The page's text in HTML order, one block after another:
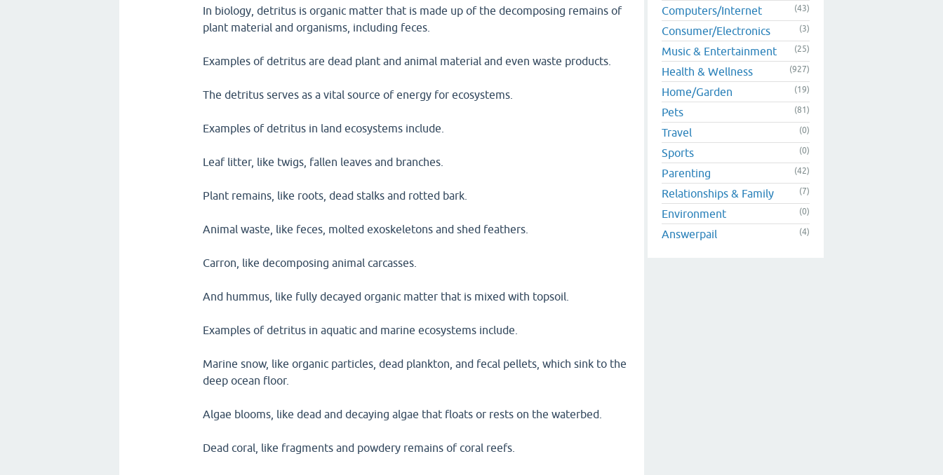
In biology, detritus is organic matter that is made up of the decomposing remains of
plant material and organisms, including feces.
Examples of detritus are dead plant and animal material and even waste products.
The detritus serves as a vital source of energy for ecosystems.
Examples of detritus in land ecosystems include.
Leaf litter, like twigs, fallen leaves and branches.
Plant remains, like roots, dead stalks and rotted bark.
Animal waste, like feces, molted exoskeletons and shed feathers.
Carron, like decomposing animal carcasses.
And hummus, like fully decayed organic matter that is mixed with topsoil.
Examples of detritus in aquatic and marine ecosystems include.
Marine snow, like organic particles, dead plankton, and fecal pellets, which sink to the
deep ocean floor.
Algae blooms, like dead and decaying algae that floats or rests on the waterbed.
Dead coral, like fragments and powdery remains of coral reefs.
Computers/Internet (43)
Consumer/Electronics (3)
Music & Entertainment (25)
Health & Wellness (927)
Home/Garden (19)
Pets (81)
Travel (0)
Sports (0)
Parenting (42)
Relationships & Family (7)
Environment (0)
Answerpail (4)